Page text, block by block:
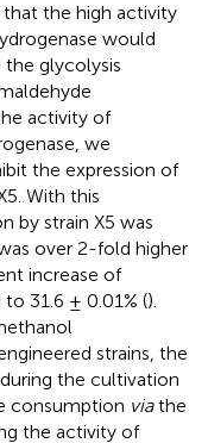
that the high activity
would
glycolysis
activity of
we
the expression of
With this
by strain X5 was
over 2-fold higher
increase of
31.6 ± 0.01% ().
strains, the
the cultivation
consumption viathe
the activity of